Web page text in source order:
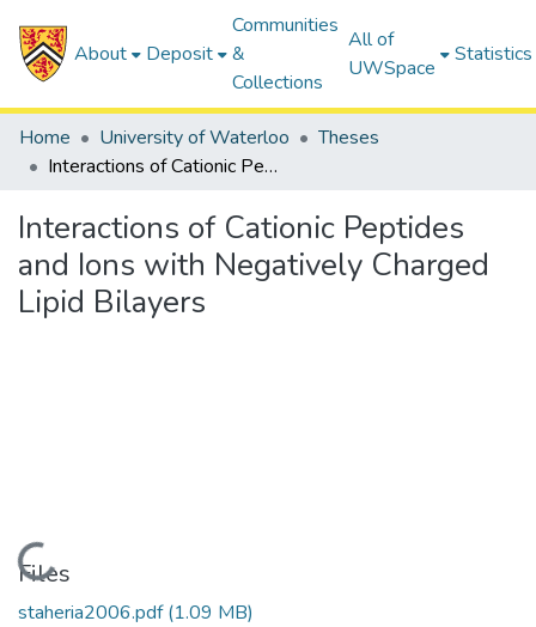
About Deposit
Communities
&
Collections
All of
UWSpace
Statistics
Home University of Waterloo
Theses
Interactions of Cationic Peptides and Ions with Negatively Charged Lipid Bilayers
Interactions of Cationic Peptides
and Ions with Negatively Charged
Lipid Bilayers
Loading...
Files
staheria2006.pdf(1.09 MB)